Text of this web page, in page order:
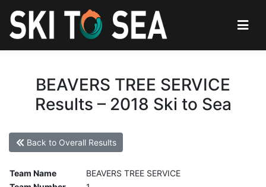
BEAVERS TREE SERVICE
Results – 2018 Ski to Sea
Back to Overall Results
Team Name
BEAVERS TREE SERVICE